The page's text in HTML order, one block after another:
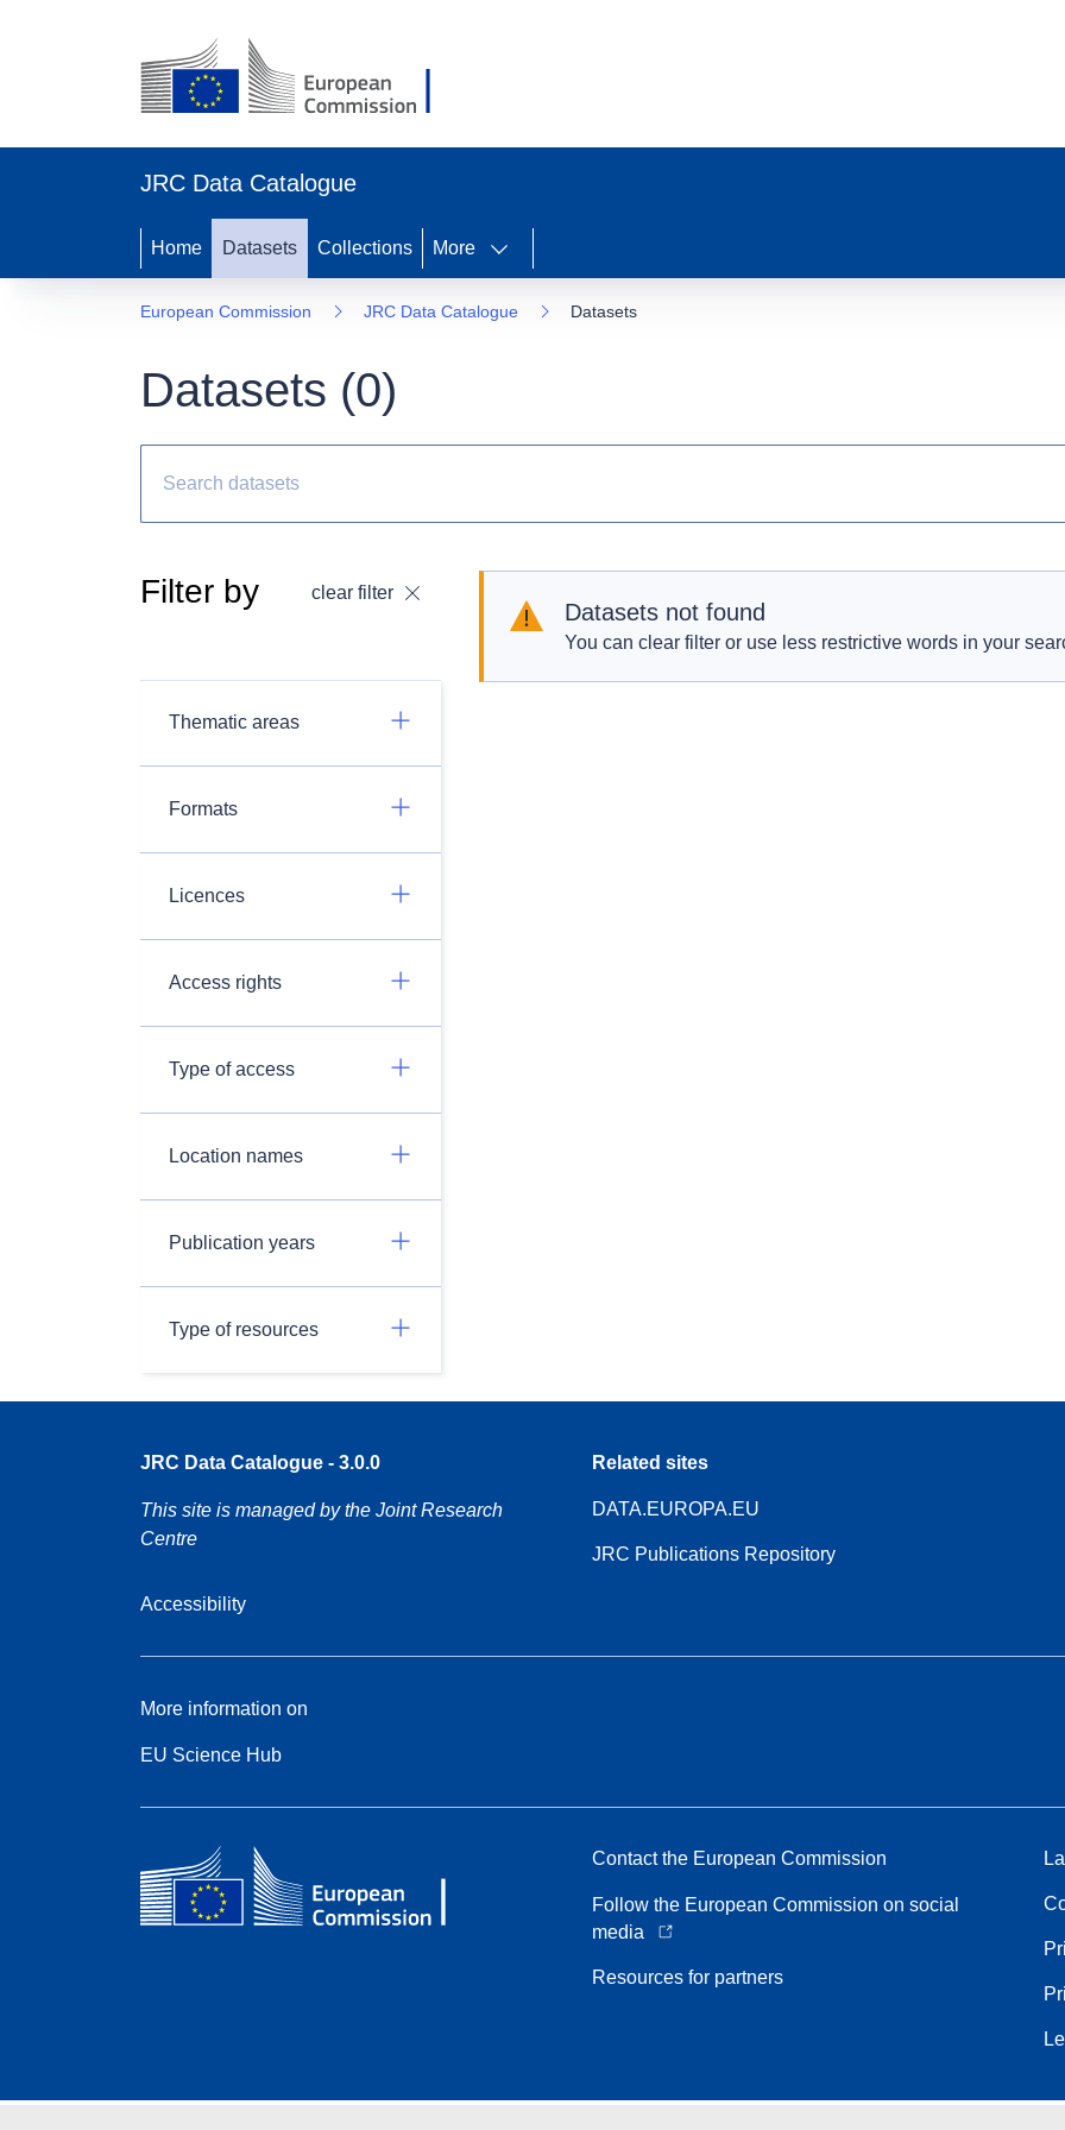
JRC Data Catalogue
Home Datasets Collections More
European Commission JRC Data Catalogue Datasets
Datasets (0)
Filter by clear filter
Thematic areas
Formats
Licences
Access rights
Type of access
Location names
Publication years
Type of resources
Datasets not found
You can clear filter or use less restrictive words in your
JRC Data Catalogue - 3.0.0
This site is managed by the Joint Research
Centre
Accessibility
Related sites
DATA.EUROPA.EU
JRC Publications Repository
More information on
EU Science Hub
Contact the European Commission
Follow the European Commission on social
media
Resources for partners